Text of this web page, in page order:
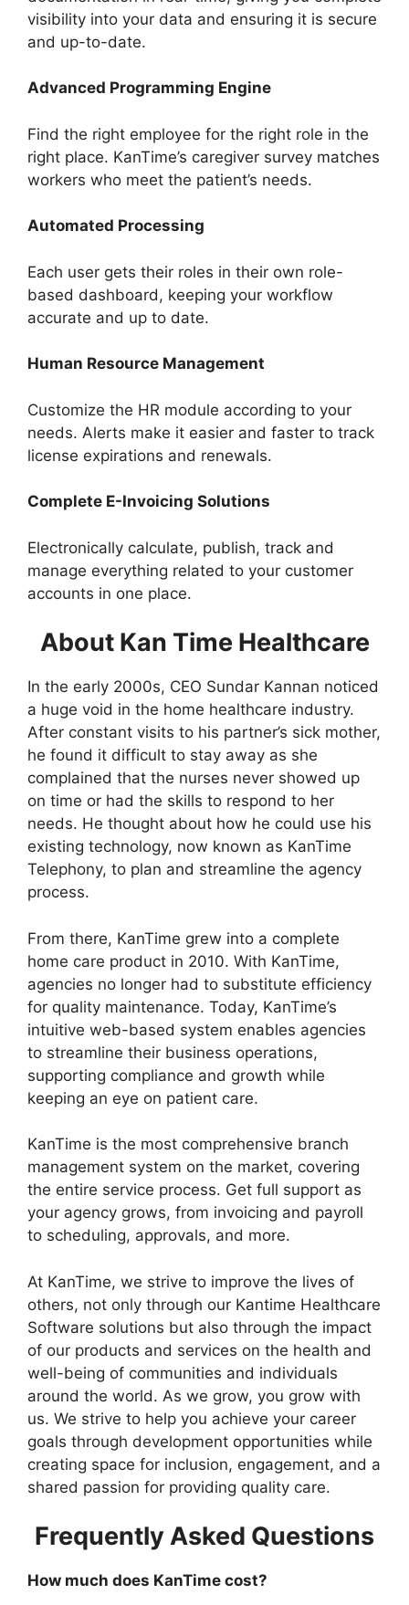
visibility into your data and ensuring it is secure
and up-to-date.
Advanced Programming Engine
Find the right employee for the right role in the
right place. KanTime’s caregiver survey matches
workers who meet the patient’s needs.
Automated Processing
Each user gets their roles in their own role-
based dashboard, keeping your workflow
accurate and up to date.
Human Resource Management
Customize the HR module according to your
needs. Alerts make it easier and faster to track
license expirations and renewals.
Complete E-Invoicing Solutions
Electronically calculate, publish, track and
manage everything related to your customer
accounts in one place.
About Kan Time Healthcare
In the early 2000s, CEO Sundar Kannan noticed
a huge void in the home healthcare industry.
After constant visits to his partner’s sick mother,
he found it difficult to stay away as she
complained that the nurses never showed up
on time or had the skills to respond to her
needs. He thought about how he could use his
existing technology, now known as KanTime
Telephony, to plan and streamline the agency
process.
From there, KanTime grew into a complete
home care product in 2010. With KanTime,
agencies no longer had to substitute efficiency
for quality maintenance. Today, KanTime’s
intuitive web-based system enables agencies
to streamline their business operations,
supporting compliance and growth while
keeping an eye on patient care.
KanTime is the most comprehensive branch
management system on the market, covering
the entire service process. Get full support as
your agency grows, from invoicing and payroll
to scheduling, approvals, and more.
At KanTime, we strive to improve the lives of
others, not only through our Kantime Healthcare
Software solutions but also through the impact
of our products and services on the health and
well-being of communities and individuals
around the world. As we grow, you grow with
us. We strive to help you achieve your career
goals through development opportunities while
creating space for inclusion, engagement, and a
shared passion for providing quality care.
Frequently Asked Questions
How much does KanTime cost?